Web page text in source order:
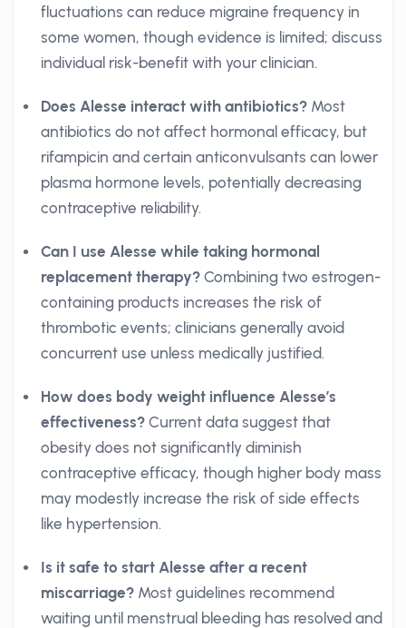
fluctuations can reduce migraine frequency in
some women, though evidence is limited; discuss
individual risk-benefit with your clinician.
Does Alesse interact with antibiotics? Most
antibiotics do not affect hormonal efficacy, but
rifampicin and certain anticonvulsants can lower
plasma hormone levels, potentially decreasing
contraceptive reliability.
Can I use Alesse while taking hormonal
replacement therapy? Combining two estrogen-
containing products increases the risk of
thrombotic events; clinicians generally avoid
concurrent use unless medically justified.
How does body weight influence Alesse’s
effectiveness? Current data suggest that
obesity does not significantly diminish
contraceptive efficacy, though higher body mass
may modestly increase the risk of side effects
like hypertension.
Is it safe to start Alesse after a recent
miscarriage? Most guidelines recommend
waiting until menstrual bleeding has resolved and